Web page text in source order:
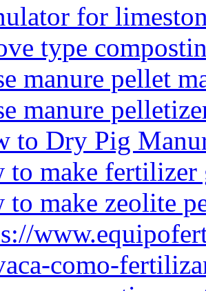
for
type
manure pellet
manure
to Dry Pig
to make fertilizer
to make zeolite
como-